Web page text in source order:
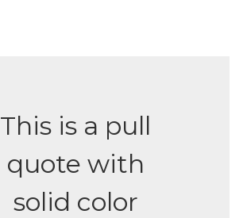
This is a pull
quote with
solid color